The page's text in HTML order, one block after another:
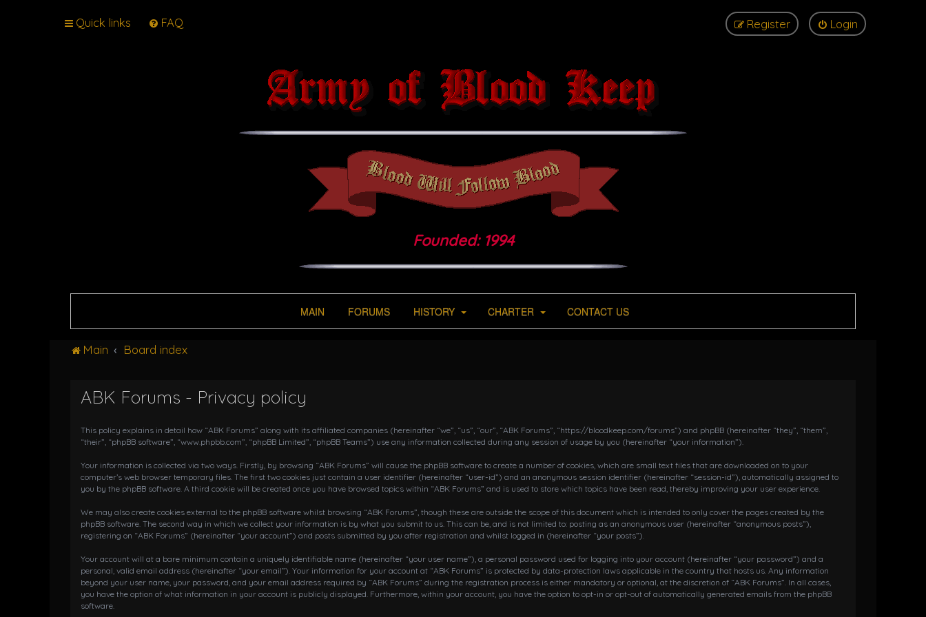
Quick links FAQ Login
Register
Founded: 1994
MAIN FORUMS HISTORY CHARTER CONTACT US
Main Board index
ABK Forums - Privacy policy
This policy explains in detail how “ABK Forums” along with its affiliated companies (hereinafter “we”, “us”, “our”, “ABK Forums”, “https://bloodkeep.com/forums”) and phpBB (hereinafter “they”, “them”,
“their”, “phpBB software”, “www.phpbb.com”, “phpBB Limited”, “phpBB Teams”) use any information collected during any session of usage by you (hereinafter “your information”).
Your information is collected via two ways. Firstly, by browsing “ABK Forums” will cause the phpBB software to create a number of cookies, which are small text files that are downloaded on to your
computer’s web browser temporary files. The first two cookies just contain a user identifier (hereinafter “user-id”) and an anonymous session identifier (hereinafter “session-id”), automatically assigned to
you by the phpBB software. A third cookie will be created once you have browsed topics within “ABK Forums” and is used to store which topics have been read, thereby improving your user experience.
We may also create cookies external to the phpBB software whilst browsing “ABK Forums”, though these are outside the scope of this document which is intended to only cover the pages created by the
phpBB software. The second way in which we collect your information is by what you submit to us. This can be, and is not limited to: posting as an anonymous user (hereinafter “anonymous posts”),
registering on “ABK Forums” (hereinafter “your account”) and posts submitted by you after registration and whilst logged in (hereinafter “your posts”).
Your account will at a bare minimum contain a uniquely identifiable name (hereinafter “your user name”), a personal password used for logging into your account (hereinafter “your password”) and a
personal, valid email address (hereinafter “your email”). Your information for your account at “ABK Forums” is protected by data-protection laws applicable in the country that hosts us. Any information
beyond your user name, your password, and your email address required by “ABK Forums” during the registration process is either mandatory or optional, at the discretion of “ABK Forums”. In all cases,
you have the option of what information in your account is publicly displayed. Furthermore, within your account, you have the option to opt-in or opt-out of automatically generated emails from the phpBB
software.